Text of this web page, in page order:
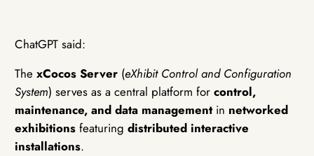
ChatGPT said:
ThexCocos Server (eXhibit Control and Configuration
System) serves as a central platform forcontrol,
maintenance, and data managementin networked
exhibitions featuringdistributed interactive
installations.